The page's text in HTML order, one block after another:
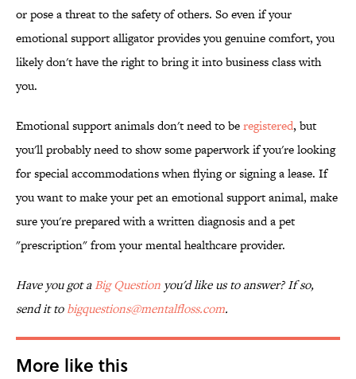
or pose a threat to the safety of others. So even if your
emotional support alligator provides you genuine comfort, you
likely don't have the right to bring it into business class with
you.
Emotional support animals don't need to beregistered, but
you'll probably need to show some paperwork if you're looking
for special accommodations when flying or signing a lease. If
you want to make your pet an emotional support animal, make
sure you're prepared with a written diagnosis and a pet
"prescription" from your mental healthcare provider.
Have you got aBig Question you'd like us to answer? If so,
send it tobigquestions@mentalfloss.com.
More like this